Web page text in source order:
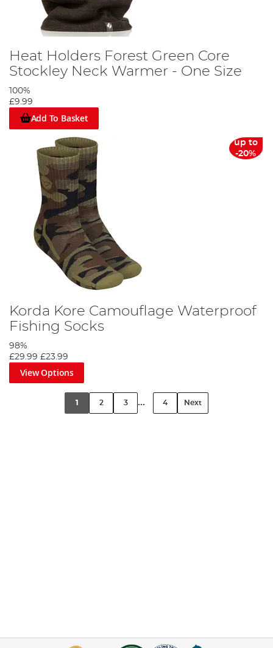
Heat Holders Forest Green Core
Stockley Neck Warmer - One Size
100%
£9.99
Add To Basket
up to
-20%
Korda Kore Camouflage Waterproof
Fishing Socks
98%
£29.99 £23.99
View Options
1 2 3 ... 4 Next